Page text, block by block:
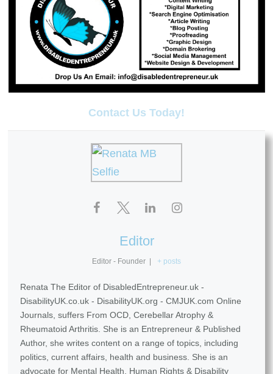
Contact Us Today!
Editor
Editor - Founder + posts
Renata The Editor of DisabledEntrepreneur.uk -
DisabilityUK.co.uk - DisabilityUK.org - CMJUK.com Online
Journals, suffers From OCD, Cerebellar Atrophy &
Rheumatoid Arthritis. She is an Entrepreneur & Published
Author, she writes content on a range of topics, including
politics, current affairs, health and business. She is an
advocate for Mental Health, Human Rights & Disability